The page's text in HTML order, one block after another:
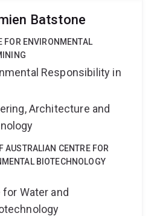
Batstone
FOR ENVIRONMENTAL
Responsibility in
Architecture and
AUSTRALIAN CENTRE FOR
BIOTECHNOLOGY
Water and